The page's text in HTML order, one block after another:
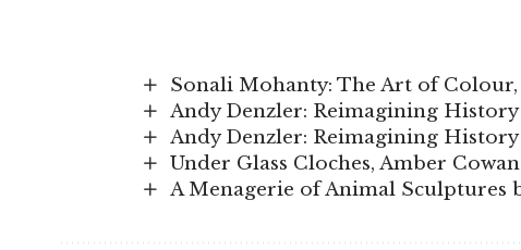
Sonali Mohanty: The Art of
Andy Denzler: Reimagining
Andy Denzler: Reimagining
Under Glass Cloches, Amber
A Menagerie of Animal Sculptures